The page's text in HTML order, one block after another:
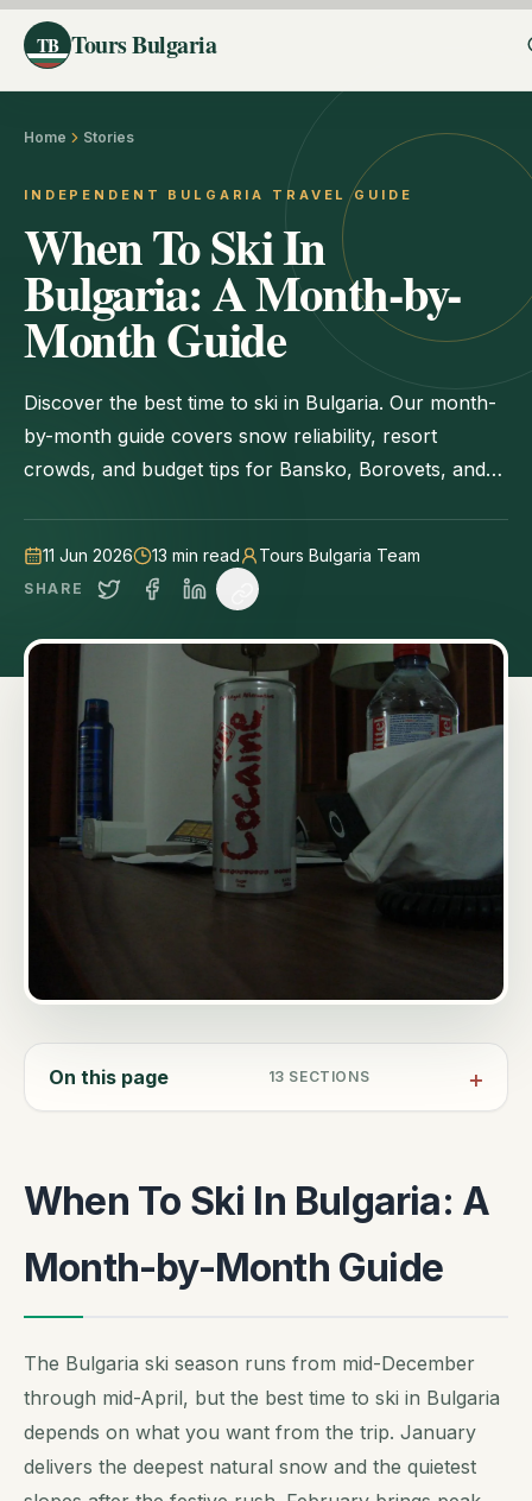
TB Tours Bulgaria
Home Stories
INDEPENDENT BULGARIA TRAVEL GUIDE
When To Ski In
Bulgaria: A Month-by-
Month Guide
Discover the best time to ski in Bulgaria. Our month-
by-month guide covers snow reliability, resort
crowds, and budget tips for Bansko, Borovets, and
11 Jun 2026 13 min read Tours Bulgaria Team
SHARE
On this page 13 SECTIONS
When To Ski In Bulgaria: A
Month-by-Month Guide
The Bulgaria ski season runs from mid-December
through mid-April, but the best time to ski in Bulgaria
depends on what you want from the trip. January
delivers the deepest natural snow and the quietest